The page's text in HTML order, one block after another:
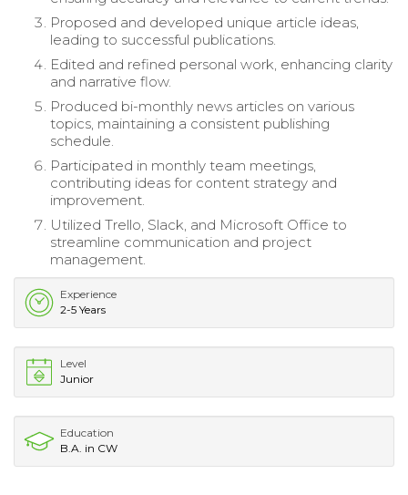
Proposed and developed unique article ideas,
leading to successful publications.
Edited and refined personal work, enhancing clarity
and narrative flow.
Produced bi-monthly news articles on various
topics, maintaining a consistent publishing
schedule.
Participated in monthly team meetings,
contributing ideas for content strategy and
improvement.
Utilized Trello, Slack, and Microsoft Office to
streamline communication and project
management.
Experience
2-5 Years
Level
Junior
Education
B.A. in CW